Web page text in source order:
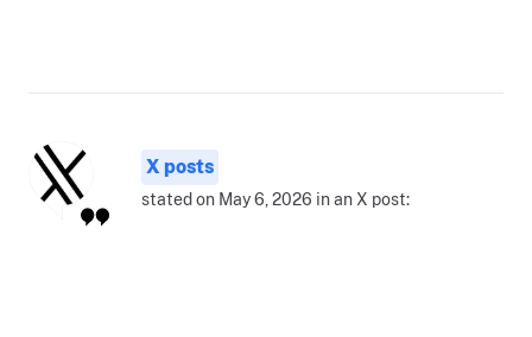
X posts
stated on May 6, 2026 in an X post: